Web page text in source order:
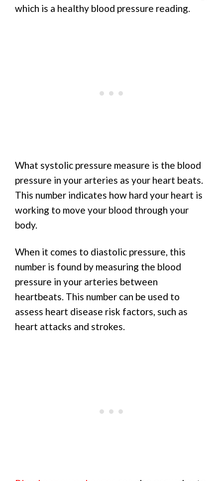
which is a healthy blood pressure reading.
What systolic pressure measure is the blood
pressure in your arteries as your heart beats.
This number indicates how hard your heart is
working to move your blood through your
body.
When it comes to diastolic pressure, this
number is found by measuring the blood
pressure in your arteries between
heartbeats. This number can be used to
assess heart disease risk factors, such as
heart attacks and strokes.